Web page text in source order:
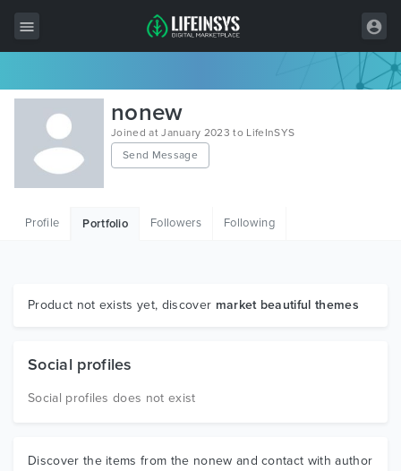
All Items
Wordpress
HTML
Graphics
nonew
Joined at January 2023 to LifeInSYS
Send Message
Profile Portfolio Followers Following
Product not exists yet, discover market beautiful themes
Social profiles
Social profiles does not exist
Discover the items from the nonew and contact with author